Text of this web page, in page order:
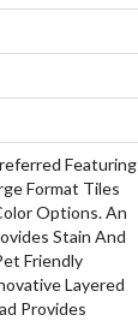
Featuring
Format Tiles
Options. An
Stain And
Friendly
Layered
Provides